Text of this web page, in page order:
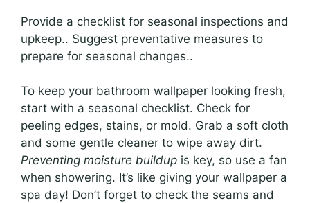
Provide a checklist for seasonal inspections and
upkeep.. Suggest preventative measures to
prepare for seasonal changes..
To keep your bathroom wallpaper looking fresh,
start with a seasonal checklist. Check for
peeling edges, stains, or mold. Grab a soft cloth
and some gentle cleaner to wipe away dirt.
Preventing moisture buildup is key, so use a fan
when showering. It’s like giving your wallpaper a
spa day! Don’t forget to check the seams and